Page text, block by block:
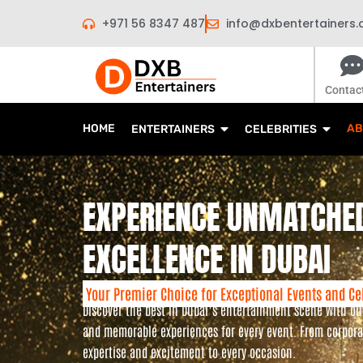
content
+971 56 8347 487
HOME ENTERTAINERS CELEBRITIES
EXPERIENCE
EXCELLENCE IN DUBAI
Your Premier Choice for Exceptional Events and
Discover the best in Dubai’s entertainment scene with
and memorable experiences for every event. From
expertise and excitement to every occasion.